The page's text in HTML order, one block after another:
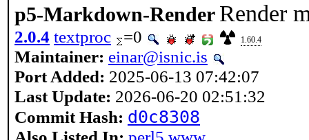
p5-Markdown-Render Render
2.0.4 textproc =0 1.60.4
Maintainer: einar@isnic.is
Port Added: 2025-06-13 07:42:07
Last Update: 2026-06-20 02:51:32
Commit Hash: d0c8308